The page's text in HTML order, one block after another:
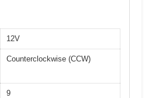
12V
Counterclockwise (CCW)
9